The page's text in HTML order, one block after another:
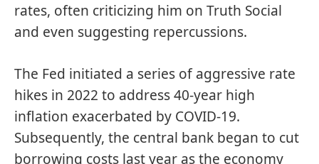
rates, often criticizing him on Truth Social
and even suggesting repercussions.
The Fed initiated a series of aggressive rate
hikes in 2022 to address 40-year high
inflation exacerbated by COVID-19.
Subsequently, the central bank began to cut
borrowing costs last year as the economy